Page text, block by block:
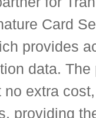
Card
provides
data.
extra
providing